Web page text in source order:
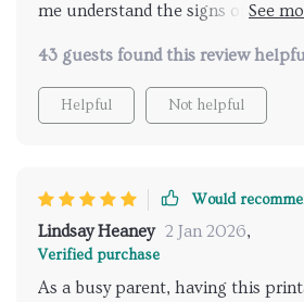
me understand the signs of
being printable means I can always
43 guests found this review
Helpful Not helpful
Would
Lindsay Heaney 2 Jan 2026,
Verified purchase
As a busy parent, having this